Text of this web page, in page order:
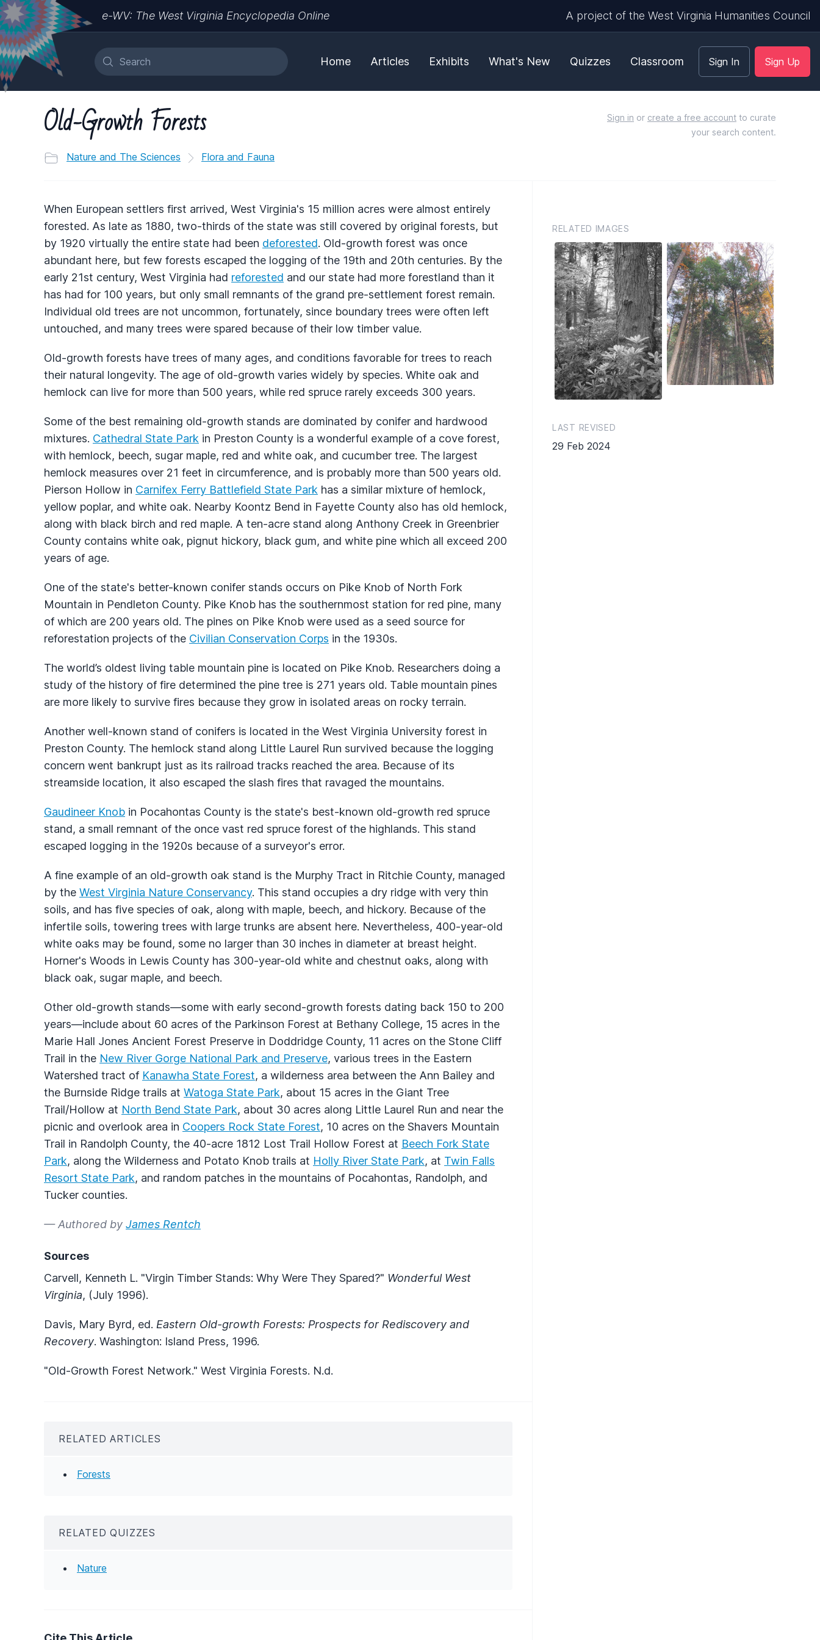
e-WV: The West Virginia Encyclopedia Online A project of the West Virginia Humanities Council
Home Articles Exhibits What's New Quizzes Classroom Sign In Sign Up
Old-Growth Forests
Nature and The Sciences Flora and Fauna
Sign in or create a free account to curate
your search content.
When European settlers first arrived, West Virginia's 15 million acres were almost entirely
forested. As late as 1880, two-thirds of the state was still covered by original forests, but
by 1920 virtually the entire state had been deforested. Old-growth forest was once
abundant here, but few forests escaped the logging of the 19th and 20th centuries. By the
early 21st century, West Virginia had reforested and our state had more forestland than it
has had for 100 years, but only small remnants of the grand pre-settlement forest remain.
Individual old trees are not uncommon, fortunately, since boundary trees were often left
untouched, and many trees were spared because of their low timber value.
Old-growth forests have trees of many ages, and conditions favorable for trees to reach
their natural longevity. The age of old-growth varies widely by species. White oak and
hemlock can live for more than 500 years, while red spruce rarely exceeds 300 years.
Some of the best remaining old-growth stands are dominated by conifer and hardwood
mixtures. Cathedral State Park in Preston County is a wonderful example of a cove forest,
with hemlock, beech, sugar maple, red and white oak, and cucumber tree. The largest
hemlock measures over 21 feet in circumference, and is probably more than 500 years old.
Pierson Hollow in Carnifex Ferry Battlefield State Park has a similar mixture of hemlock,
yellow poplar, and white oak. Nearby Koontz Bend in Fayette County also has old hemlock,
along with black birch and red maple. A ten-acre stand along Anthony Creek in Greenbrier
County contains white oak, pignut hickory, black gum, and white pine which all exceed 200
years of age.
One of the state's better-known conifer stands occurs on Pike Knob of North Fork
Mountain in Pendleton County. Pike Knob has the southernmost station for red pine, many
of which are 200 years old. The pines on Pike Knob were used as a seed source for
reforestation projects of the Civilian Conservation Corps in the 1930s.
The world’s oldest living table mountain pine is located on Pike Knob. Researchers doing a
study of the history of fire determined the pine tree is 271 years old. Table mountain pines
are more likely to survive fires because they grow in isolated areas on rocky terrain.
Another well-known stand of conifers is located in the West Virginia University forest in
Preston County. The hemlock stand along Little Laurel Run survived because the logging
concern went bankrupt just as its railroad tracks reached the area. Because of its
streamside location, it also escaped the slash fires that ravaged the mountains.
Gaudineer Knob in Pocahontas County is the state's best-known old-growth red spruce
stand, a small remnant of the once vast red spruce forest of the highlands. This stand
escaped logging in the 1920s because of a surveyor's error.
A fine example of an old-growth oak stand is the Murphy Tract in Ritchie County, managed
by the West Virginia Nature Conservancy. This stand occupies a dry ridge with very thin
soils, and has five species of oak, along with maple, beech, and hickory. Because of the
infertile soils, towering trees with large trunks are absent here. Nevertheless, 400-year-old
white oaks may be found, some no larger than 30 inches in diameter at breast height.
Horner's Woods in Lewis County has 300-year-old white and chestnut oaks, along with
black oak, sugar maple, and beech.
Other old-growth stands—some with early second-growth forests dating back 150 to 200
years—include about 60 acres of the Parkinson Forest at Bethany College, 15 acres in the
Marie Hall Jones Ancient Forest Preserve in Doddridge County, 11 acres on the Stone Cliff
Trail in the New River Gorge National Park and Preserve, various trees in the Eastern
Watershed tract of Kanawha State Forest, a wilderness area between the Ann Bailey and
the Burnside Ridge trails at Watoga State Park, about 15 acres in the Giant Tree
Trail/Hollow at North Bend State Park, about 30 acres along Little Laurel Run and near the
picnic and overlook area in Coopers Rock State Forest, 10 acres on the Shavers Mountain
Trail in Randolph County, the 40-acre 1812 Lost Trail Hollow Forest at Beech Fork State
Park, along the Wilderness and Potato Knob trails at Holly River State Park, at Twin Falls
Resort State Park, and random patches in the mountains of Pocahontas, Randolph, and
Tucker counties.
— Authored by James Rentch
Sources
Carvell, Kenneth L. "Virgin Timber Stands: Why Were They Spared?" Wonderful West
Virginia, (July 1996).
Davis, Mary Byrd, ed. Eastern Old-growth Forests: Prospects for Rediscovery and
Recovery. Washington: Island Press, 1996.
"Old-Growth Forest Network." West Virginia Forests. N.d.
RELATED ARTICLES
Forests
RELATED QUIZZES
Nature
RELATED IMAGES
LAST REVISED
29 Feb 2024